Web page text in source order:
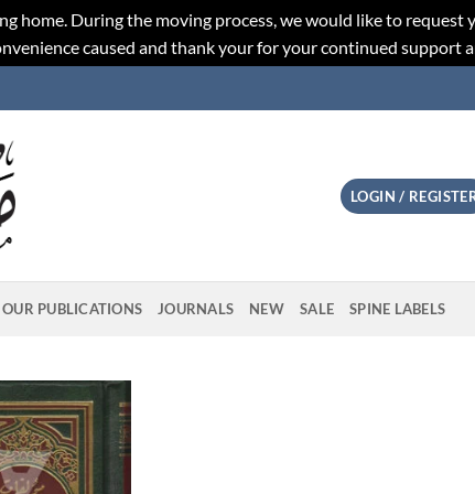
home. During the moving process, we would like to request
caused and thank your for your continued support
LOGIN /
OUR PUBLICATIONS JOURNALS NEW SALE SPINE LABELS